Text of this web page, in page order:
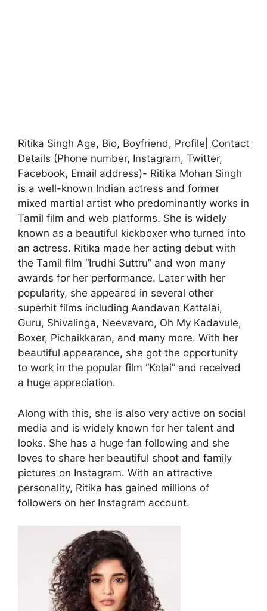
Ritika Singh Age, Bio, Boyfriend, Profile| Contact
Details (Phone number, Instagram, Twitter,
Facebook, Email address)- Ritika Mohan Singh
is a well-known Indian actress and former
mixed martial artist who predominantly works in
Tamil film and web platforms. She is widely
known as a beautiful kickboxer who turned into
an actress. Ritika made her acting debut with
the Tamil film “Irudhi Suttru” and won many
awards for her performance. Later with her
popularity, she appeared in several other
superhit films including Aandavan Kattalai,
Guru, Shivalinga, Neevevaro, Oh My Kadavule,
Boxer, Pichaikkaran, and many more. With her
beautiful appearance, she got the opportunity
to work in the popular film “Kolai” and received
a huge appreciation.
Along with this, she is also very active on social
media and is widely known for her talent and
looks. She has a huge fan following and she
loves to share her beautiful shoot and family
pictures on Instagram. With an attractive
personality, Ritika has gained millions of
followers on her Instagram account.